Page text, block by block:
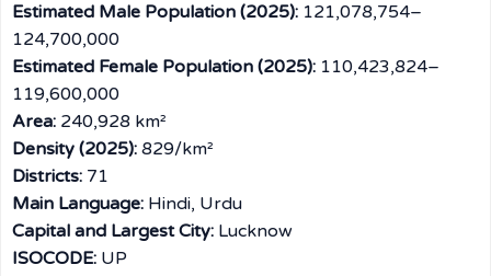
Estimated Male Population (2025): 121,078,754–
124,700,000
Estimated Female Population (2025): 110,423,824–
119,600,000
Area: 240,928 km²
Density (2025): 829/km²
Districts: 71
Main Language: Hindi, Urdu
Capital and Largest City: Lucknow
ISOCODE: UP